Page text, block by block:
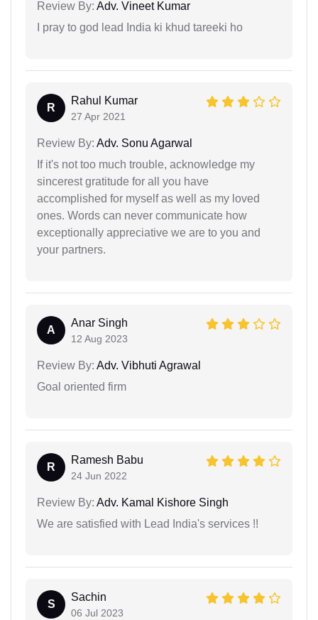
Review By: Adv. Vineet Kumar
I pray to god lead India ki khud tareeki ho
R
Rahul Kumar
27 Apr 2021
Review By: Adv. Sonu Agarwal
If it's not too much trouble, acknowledge my
sincerest gratitude for all you have
accomplished for myself as well as my loved
ones. Words can never communicate how
exceptionally appreciative we are to you and
your partners.
A
Anar Singh
12 Aug 2023
Review By: Adv. Vibhuti Agrawal
Goal oriented firm
R
Ramesh Babu
24 Jun 2022
Review By: Adv. Kamal Kishore Singh
We are satisfied with Lead India's services !!
S
Sachin
06 Jul 2023